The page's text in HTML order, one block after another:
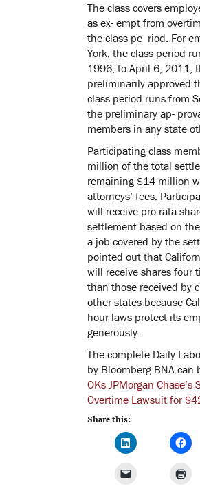
The class covers
as ex- empt from
the class pe- riod. For
York, the class period
1996, to April 6, 2011,
preliminarily approved
class period runs from
the preliminary ap-
members in any state
Participating class
million of the total
remaining $14 million
attorneys’ fees.
will receive pro rata
settlement based on
a job covered by the
pointed out that
will receive shares four
than those received by
other states because
hour laws protect its
generously.
The complete Daily
by Bloomberg BNA can
OKs JPMorgan
Overtime Lawsuit for
Share this: